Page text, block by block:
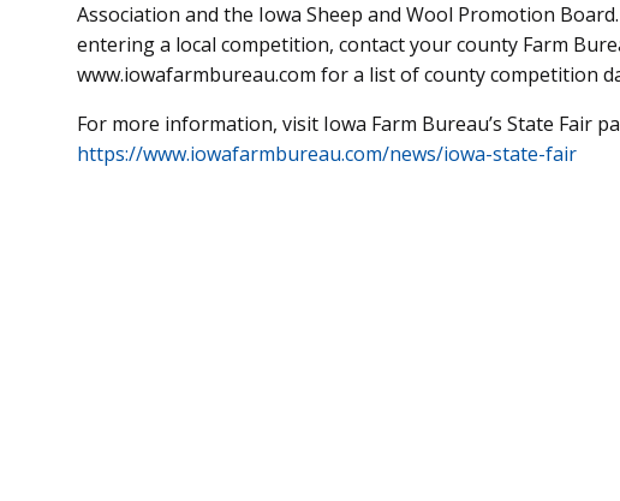
Association and the Iowa Sheep and Wool Promotion
entering a local competition, contact your county Farm
www.iowafarmbureau.com for a list of county competition
For more information, visit Iowa Farm Bureau’s State Fair
https://www.iowafarmbureau.com/news/iowa-state-fair